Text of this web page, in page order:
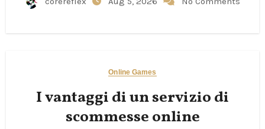
Online Games
I vantaggi di un servizio di
scommesse online